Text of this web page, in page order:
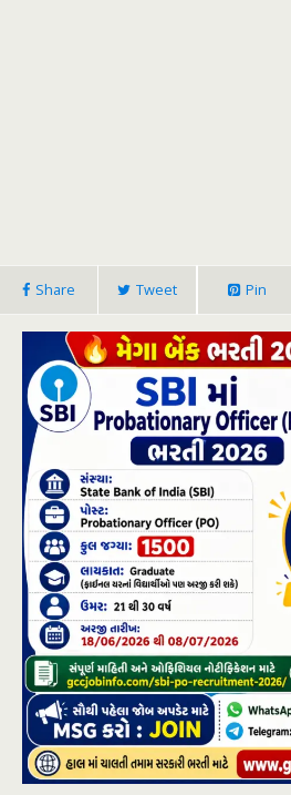
Share Tweet Pin